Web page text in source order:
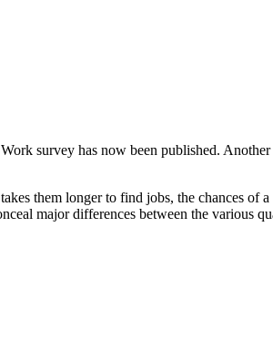
survey has now been published.
them longer to find jobs, the chances of
major differences between the various